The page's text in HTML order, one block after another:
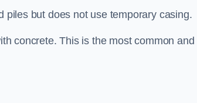
piles but does not use temporary casing.
concrete. This is the most common and